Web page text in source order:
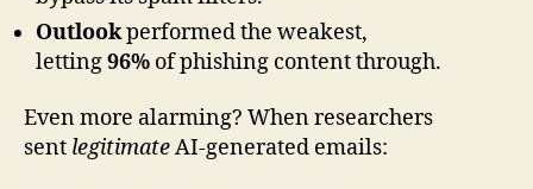
Outlookperformed the weakest,
letting96% of phishing content through.
Even more alarming? When researchers
sent legitimateAI-generated emails: